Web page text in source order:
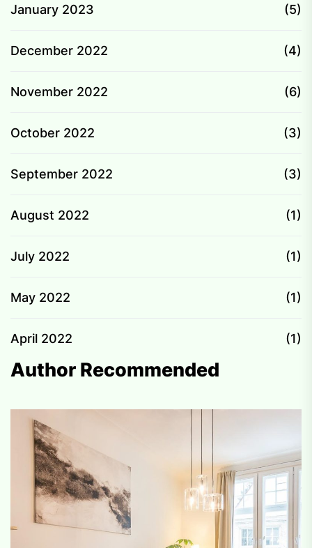
January 2023 (5)
December 2022 (4)
November 2022 (6)
October 2022 (3)
September 2022 (3)
August 2022 (1)
July 2022 (1)
May 2022 (1)
April 2022 (1)
Author Recommended